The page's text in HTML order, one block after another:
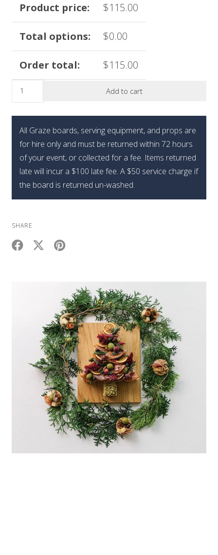
changes. Please see our
Refund Policy
details.
**Discount codes do not apply to holiday menu items.
Product price: $115.00
Total options: $0.00
Order total: $115.00
The
Edition
Graze
Holiday
Brie
Tree
quantity
Add to cart
All Graze boards, serving equipment, and props are
for hire only and must be returned within 72 hours
of your event, or collected for a fee. Items returned
late will incur a $100 late fee. A $50 service charge if
the board is returned un-washed.
SHARE